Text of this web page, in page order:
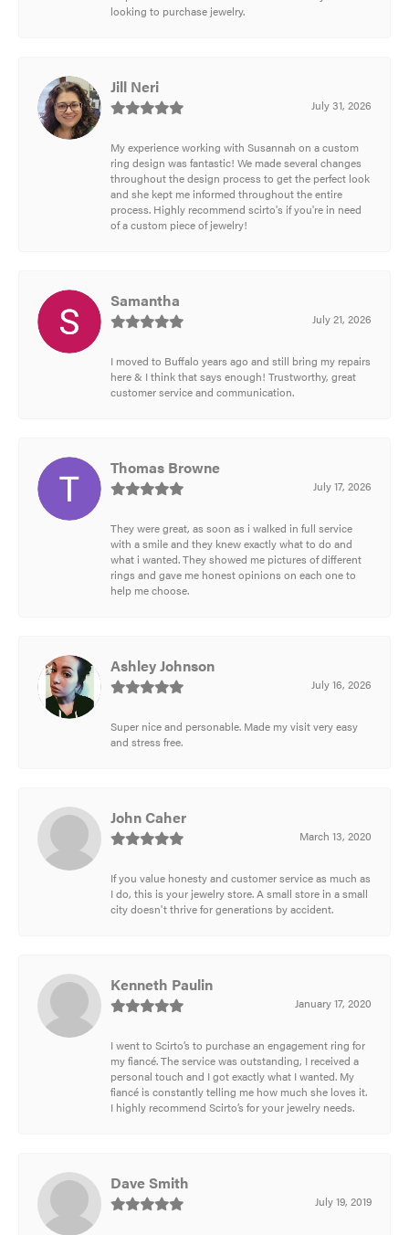
looking to purchase jewelry.
Jill Neri
July 31, 2026
My experience working with Susannah on a custom
ring design was fantastic! We made several changes
throughout the design process to get the perfect look
and she kept me informed throughout the entire
process. Highly recommend scirto's if you're in need
of a custom piece of jewelry!
Samantha
July 21, 2026
I moved to Buffalo years ago and still bring my repairs
here & I think that says enough! Trustworthy, great
customer service and communication.
Thomas Browne
July 17, 2026
They were great, as soon as i walked in full service
with a smile and they knew exactly what to do and
what i wanted. They showed me pictures of different
rings and gave me honest opinions on each one to
help me choose.
Ashley Johnson
July 16, 2026
Super nice and personable. Made my visit very easy
and stress free.
John Caher
March 13, 2020
If you value honesty and customer service as much as
I do, this is your jewelry store. A small store in a small
city doesn't thrive for generations by accident.
Kenneth Paulin
January 17, 2020
I went to Scirto’s to purchase an engagement ring for
my fiancé. The service was outstanding, I received a
personal touch and I got exactly what I wanted. My
fiancé is constantly telling me how much she loves it.
I highly recommend Scirto’s for your jewelry needs.
Dave Smith
July 19, 2019